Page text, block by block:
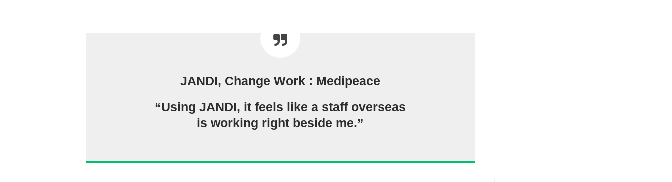
JANDI, Change Work : Medipeace
“Using JANDI, it feels like a staff overseas
is working right beside me.”